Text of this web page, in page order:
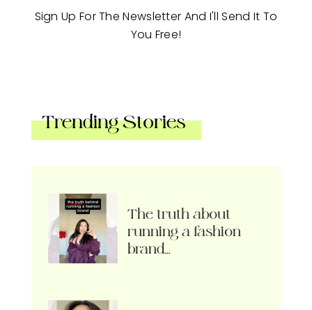
Sign Up For The Newsletter And I'll Send It To
You Free!
Trending Stories
The truth about
running a fashion
brand…